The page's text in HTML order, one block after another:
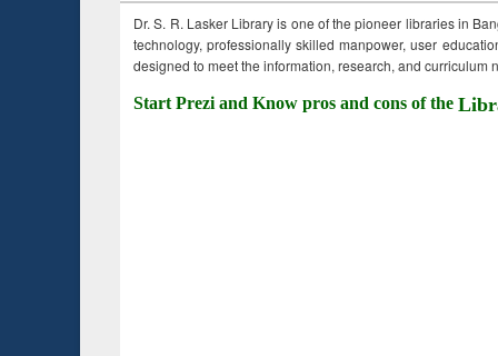
Dr. S. R. Lasker Library is one of the pioneer libraries in
technology, professionally skilled manpower, user
designed to meet the information, research, and curriculum
Start Prezi and Know pros and cons of the